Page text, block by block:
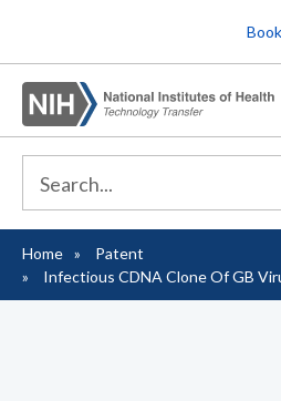
to
main
Breadcrumb
Home
Patent
Infectious CDNA Clone Of GB